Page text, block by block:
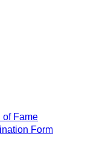
of Fame
Form